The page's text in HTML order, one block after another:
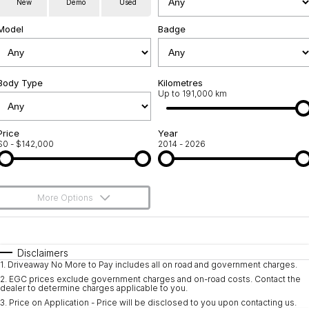
Roadside Assistance
Jarvis Car Care Program
Geely Genuine Accessories
Community Support
Why Buy from Jarvis
Free Extras
We Buy Your Car
Shipping Policy
Latest News
New Demo Used
Badge
Type Kilometres
Up to 191,000 km
- $142,000
Year
2014 - 2026
More Options
Automatic
Seats
Deposit/Trade-In
Disclaimers
1. Driveaway No More to Pay includes all on road and government charges.
2. EGC prices exclude government charges and on-road costs. Contact the
dealer to determine charges applicable to you.
3. Price on Application - Price will be disclosed to you upon contacting us.